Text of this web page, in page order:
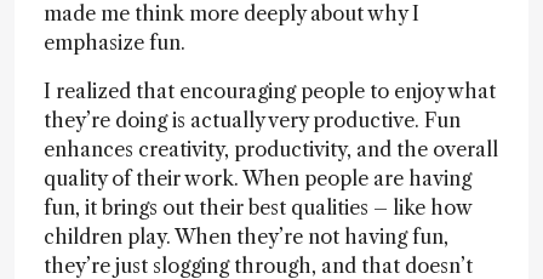
made me think more deeply about why I
emphasize fun.
I realized that encouraging people to enjoy what
they’re doing is actually very productive. Fun
enhances creativity, productivity, and the overall
quality of their work. When people are having
fun, it brings out their best qualities – like how
children play. When they’re not having fun,
they’re just slogging through, and that doesn’t